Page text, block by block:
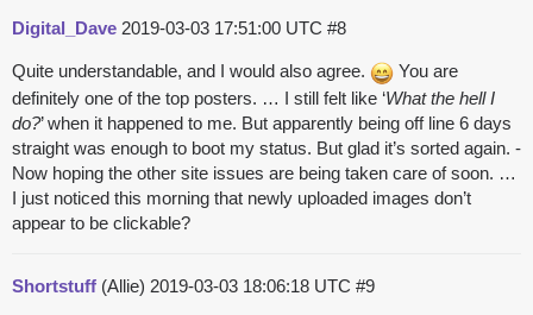
Digital_Dave 2019-03-03 17:51:00 UTC #8
Quite understandable, and I would also agree.
You are
definitely one of the top posters. … I still felt like ‘What the hell I
do?’ when it happened to me. But apparently being off line 6 days
straight was enough to boot my status. But glad it’s sorted again. -
Now hoping the other site issues are being taken care of soon. …
I just noticed this morning that newly uploaded images don’t
appear to be clickable?
Shortstuff (Allie) 2019-03-03 18:06:18 UTC #9